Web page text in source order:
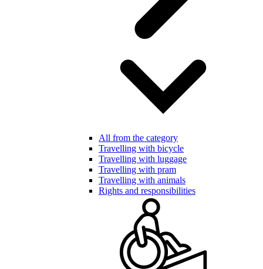
All from the category
Travelling with bicycle
Travelling with luggage
Travelling with pram
Travelling with animals
Rights and responsibilities